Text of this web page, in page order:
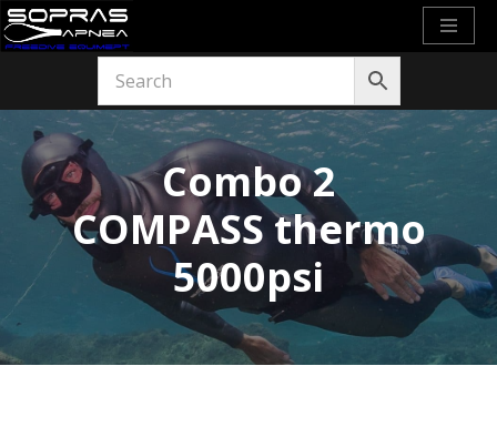
content
Combo 2
COMPASS thermo
5000psi